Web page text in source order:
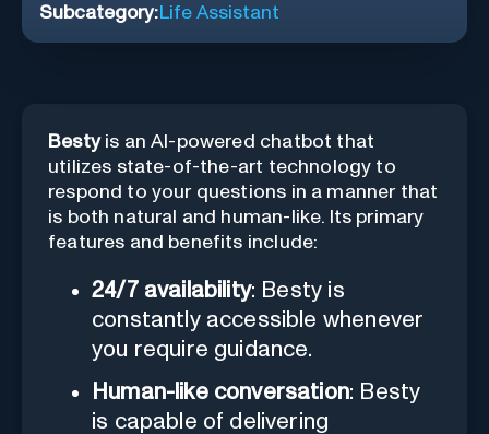
Subcategory:Life Assistant
Bestyis an AI-powered chatbot that
utilizes state-of-the-art technology to
respond to your questions in a manner that
is both natural and human-like. Its primary
features and benefits include:
24/7 availability: Besty is
constantly accessible whenever
you require guidance.
Human-like conversation: Besty
is capable of delivering